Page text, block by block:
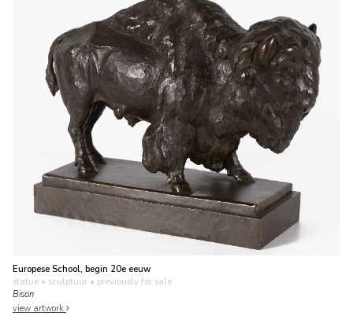
Europese School, begin 20e eeuw
statue • sculptuur • previously for sale
Bison
view artwork